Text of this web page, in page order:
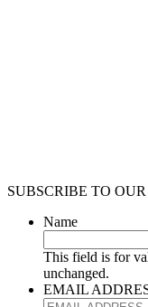
SUBSCRIBE TO
Name
This field is for
unchanged.
EMAIL